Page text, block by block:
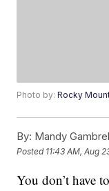
Photo by:Rocky
By: Mandy
Posted 11:43 AM, Aug
You don’t have